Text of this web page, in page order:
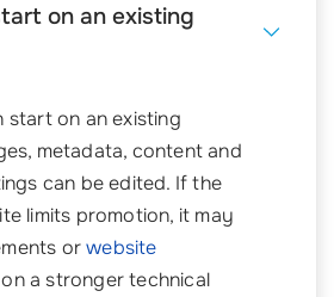
on an existing
start on an existing
metadata, content and
can be edited. If the
limits promotion, it may
orwebsite
on a stronger technical